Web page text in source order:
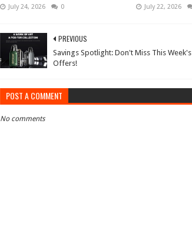
July 24, 2026 0 July 22, 2026
PREVIOUS
Savings Spotlight: Don't Miss This Week's
Offers!
POST A COMMENT
No comments